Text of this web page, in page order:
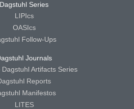
Dagstuhl Series
LIPIcs
OASIcs
Follow-Ups
Journals
Dagstuhl Artifacts Series
Reports
Manifestos
LITES